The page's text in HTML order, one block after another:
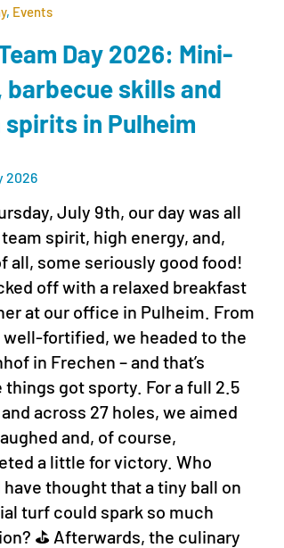
, Events
Day 2026: Mini-
barbecue skills and
spirits in Pulheim
2026
July 9th, our day was all
spirit, high energy, and,
all, some seriously good food!
off with a relaxed breakfast
at our office in Pulheim. From
fortified, we headed to the
in Frechen – and that’s
things got sporty. For a full 2.5
across 27 holes, we aimed
and, of course,
a little for victory. Who
thought that a tiny ball on
turf could spark so much
⛳ Afterwards, the culinary